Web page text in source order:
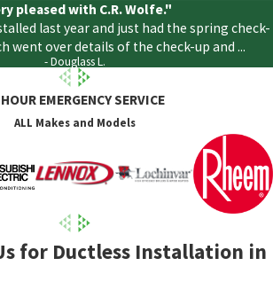
pleased with C.R. Wolfe."
last year and just had the spring check-
went over details of the check-up and ...
- Douglass L.
EMERGENCY SERVICE
ALL Makes and Models
for Ductless Installation in